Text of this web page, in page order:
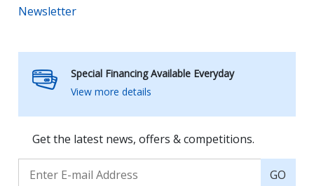
Newsletter
Special Financing Available Everyday
View more details
Get the latest news, offers & competitions.
GO